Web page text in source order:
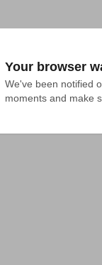
Your browser
We've been notified
moments and make